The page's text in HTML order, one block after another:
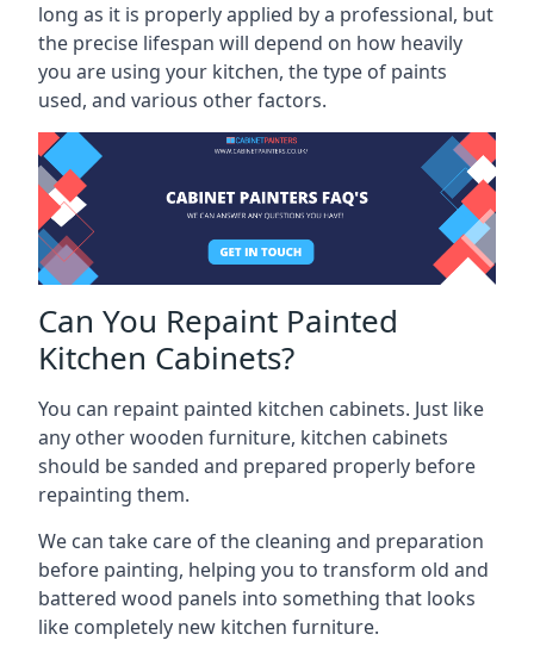
long as it is properly applied by a professional, but
the precise lifespan will depend on how heavily
you are using your kitchen, the type of paints
used, and various other factors.
Can You Repaint Painted
Kitchen Cabinets?
You can repaint painted kitchen cabinets. Just like
any other wooden furniture, kitchen cabinets
should be sanded and prepared properly before
repainting them.
We can take care of the cleaning and preparation
before painting, helping you to transform old and
battered wood panels into something that looks
like completely new kitchen furniture.